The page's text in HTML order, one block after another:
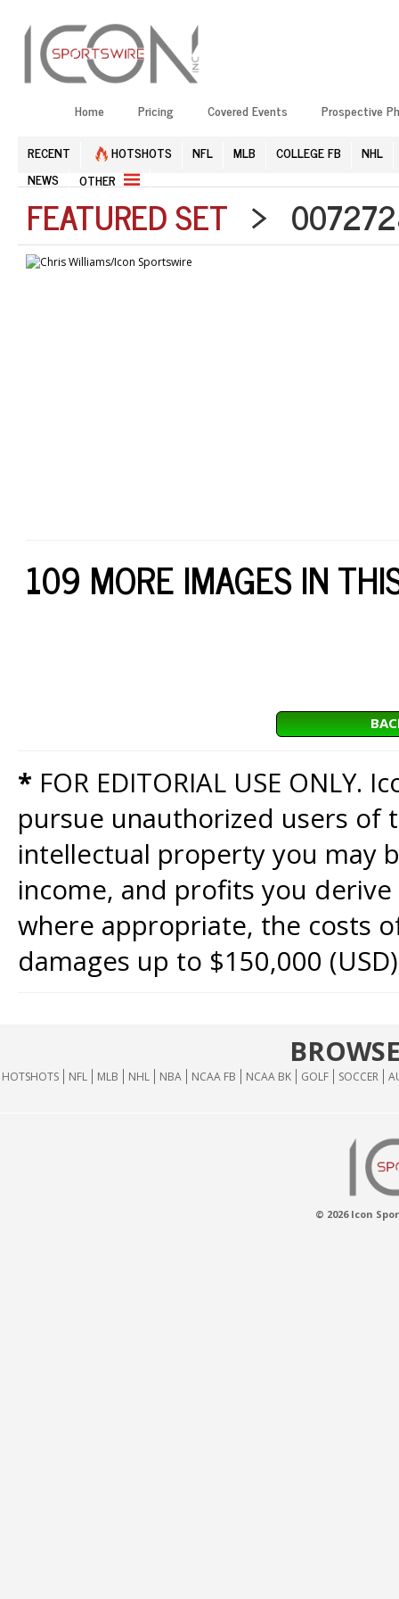
Home Pricing Covered Events Prospective
RECENT HOTSHOTS NFL MLB COLLEGE FB
NHL
NEWS
OTHER
FEATURED SET >
109 MORE IMAGES IN
* FOR EDITORIAL USE
pursue unauthorized users of
intellectual property you may
income, and profits you
where appropriate, the costs
damages up to $150,000
HOTSHOTS NFL MLB NHL NBA NCAA FB NCAA BK GOLF SOCCER
© 2026 Icon